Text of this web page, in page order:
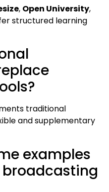
, Open University,
structured learning
traditional
and supplementary
examples